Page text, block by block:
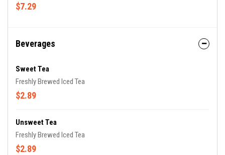
$7.29
Beverages
Sweet Tea
Freshly Brewed Iced Tea
$2.89
Unsweet Tea
Freshly Brewed Iced Tea
$2.89